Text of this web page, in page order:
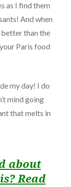
as I find them
And when
better than the
Paris food
my day! I do
mind going
that melts in
about
Read